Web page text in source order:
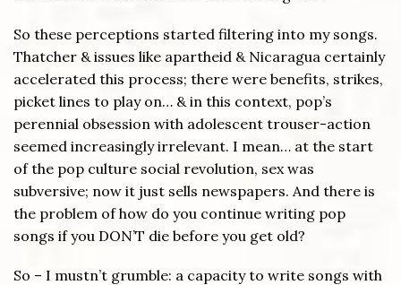
So these perceptions started filtering into my songs.
Thatcher & issues like apartheid & Nicaragua certainly
accelerated this process; there were benefits, strikes,
picket lines to play on… & in this context, pop’s
perennial obsession with adolescent trouser-action
seemed increasingly irrelevant. I mean… at the start
of the pop culture social revolution, sex was
subversive; now it just sells newspapers. And there is
the problem of how do you continue writing pop
songs if you DON’T die before you get old?
So – I mustn’t grumble: a capacity to write songs with